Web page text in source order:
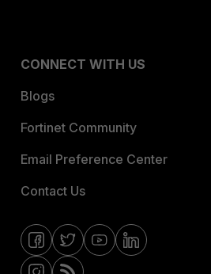
CONNECT WITH US
Blogs
Fortinet Community
Email Preference Center
Contact Us